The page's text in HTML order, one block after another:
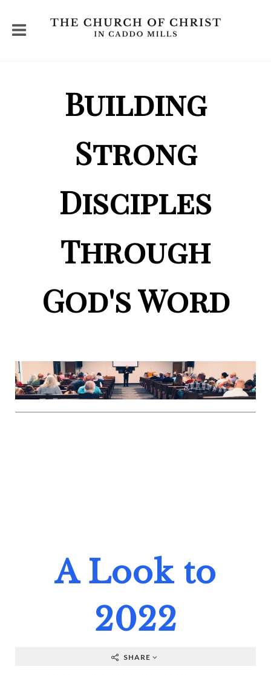
Building
Strong
Disciples
Through
God's Word
A Look to
2022
SHARE